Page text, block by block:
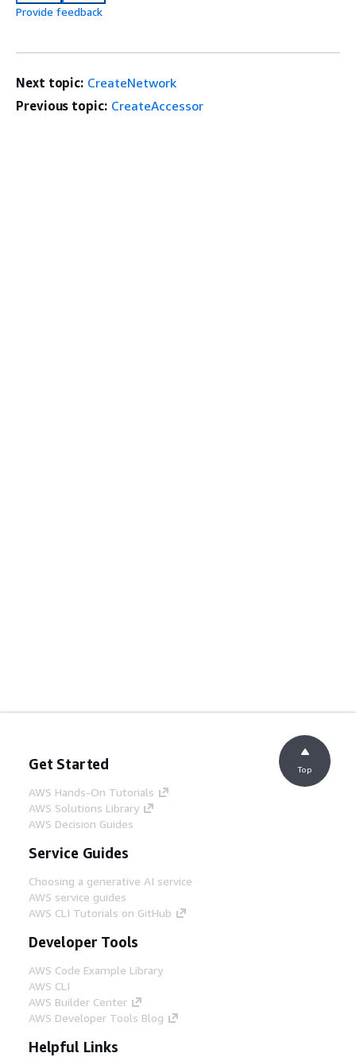
Provide feedback
Next topic: CreateNetwork
Previous topic: CreateAccessor
Get Started
AWS Hands-On Tutorials
AWS Solutions Library
AWS Decision Guides
Service Guides
Choosing a generative AI service
AWS service guides
AWS CLI Tutorials on GitHub
Developer Tools
AWS Code Example Library
AWS CLI
AWS Builder Center
AWS Developer Tools Blog
Helpful Links
Top